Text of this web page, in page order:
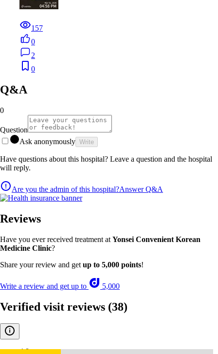
157
0
2
0
Q&A
0
Question
Ask anonymously Write
Have questions about this hospital? Leave a question and the hospital
will reply.
Are you the admin of this hospital?Answer Q&A
Reviews
Have you ever received treatment at Yonsei Convenient Korean
Medicine Clinic?
Share your review and get up to 5,000 points!
Write a review and get up to 5,000
Verified visit reviews (38)
4.8